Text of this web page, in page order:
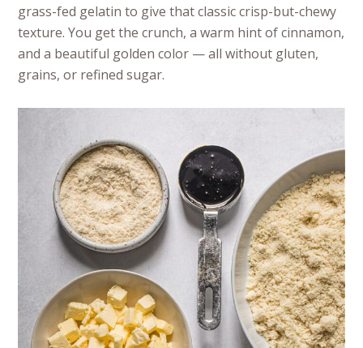
grass-fed gelatin to give that classic crisp-but-chewy
texture. You get the crunch, a warm hint of cinnamon,
and a beautiful golden color — all without gluten,
grains, or refined sugar.